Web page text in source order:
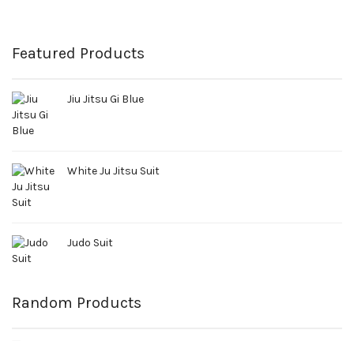
Featured Products
Jiu Jitsu Gi Blue
White Ju Jitsu Suit
Judo Suit
Random Products